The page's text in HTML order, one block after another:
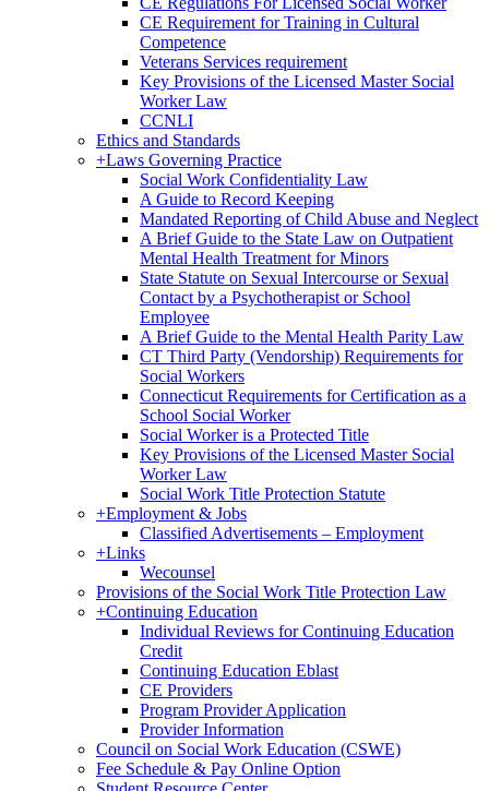
CE Requirement for Training in Cultural
Competence
Veterans Services requirement
Key Provisions of the Licensed Master Social
Worker Law
CCNLI
Ethics and Standards
+Laws Governing Practice
Social Work Confidentiality Law
A Guide to Record Keeping
Mandated Reporting of Child Abuse and Neglect
A Brief Guide to the State Law on Outpatient
Mental Health Treatment for Minors
State Statute on Sexual Intercourse or Sexual
Contact by a Psychotherapist or School
Employee
A Brief Guide to the Mental Health Parity Law
CT Third Party (Vendorship) Requirements for
Social Workers
Connecticut Requirements for Certification as a
School Social Worker
Social Worker is a Protected Title
Key Provisions of the Licensed Master Social
Worker Law
Social Work Title Protection Statute
+Employment & Jobs
Classified Advertisements – Employment
+Links
Wecounsel
Provisions of the Social Work Title Protection Law
+Continuing Education
Individual Reviews for Continuing Education
Credit
Continuing Education Eblast
CE Providers
Program Provider Application
Provider Information
Council on Social Work Education (CSWE)
Fee Schedule & Pay Online Option